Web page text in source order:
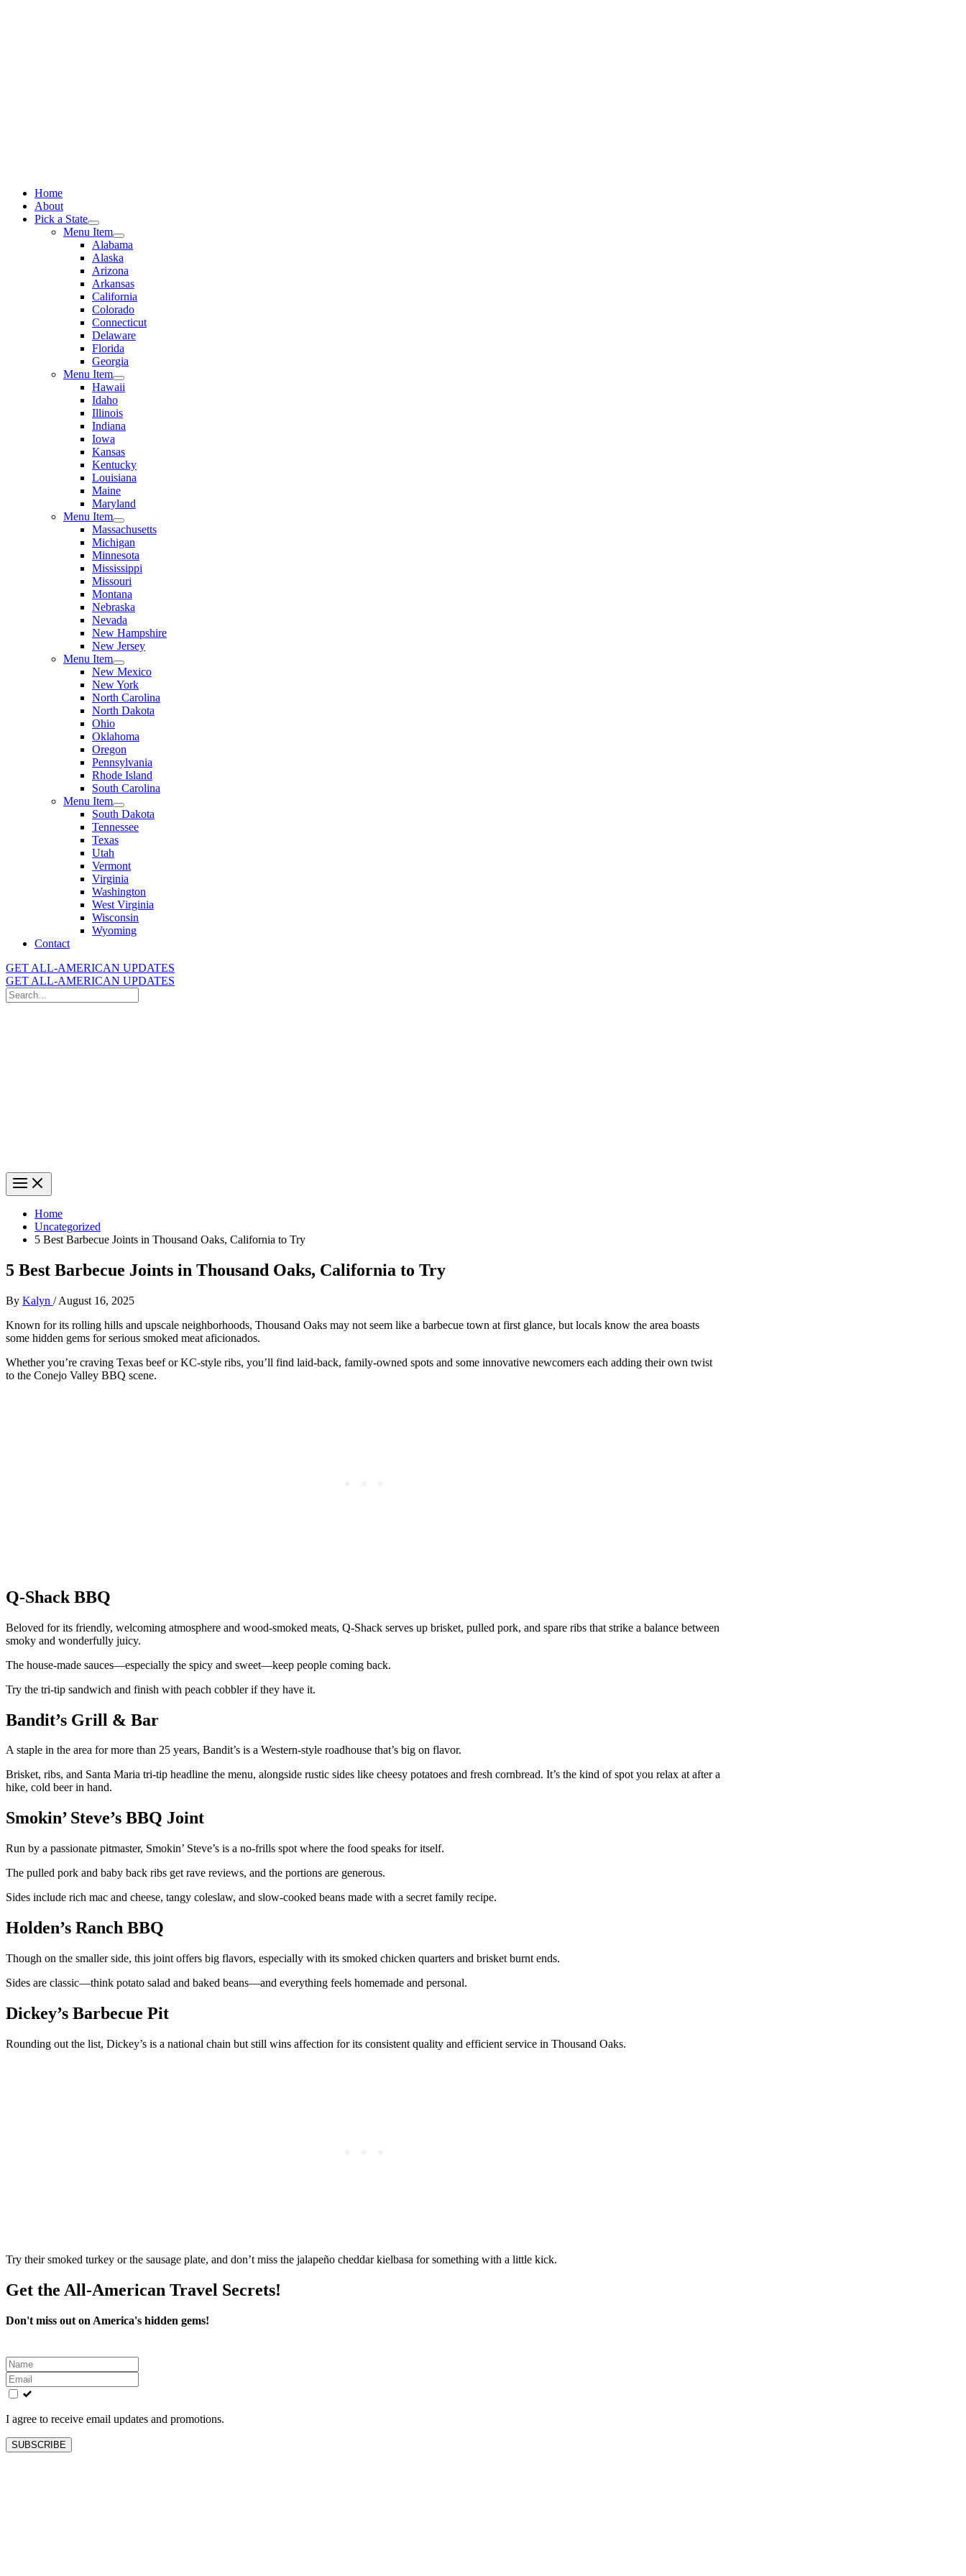
Home
About
Pick a State
Menu Item
Alabama
Alaska
Arizona
Arkansas
California
Colorado
Connecticut
Delaware
Florida
Georgia
Menu Item
Hawaii
Idaho
Illinois
Indiana
Iowa
Kansas
Kentucky
Louisiana
Maine
Maryland
Menu Item
Massachusetts
Michigan
Minnesota
Mississippi
Missouri
Montana
Nebraska
Nevada
New Hampshire
New Jersey
Menu Item
New Mexico
New York
North Carolina
North Dakota
Ohio
Oklahoma
Oregon
Pennsylvania
Rhode Island
South Carolina
Menu Item
South Dakota
Tennessee
Texas
Utah
Vermont
Virginia
Washington
West Virginia
Wisconsin
Wyoming
Contact
GET ALL-AMERICAN UPDATES
GET ALL-AMERICAN UPDATES
Search
for:
Home
Uncategorized
5 Best Barbecue Joints in Thousand Oaks, California to Try
5 Best Barbecue Joints in Thousand Oaks, California to Try
By Kalyn /August 16, 2025
Known for its rolling hills and upscale neighborhoods, Thousand Oaks may not seem like a barbecue town at first glance, but locals know the area boasts
some hidden gems for serious smoked meat aficionados.
Whether you’re craving Texas beef or KC-style ribs, you’ll find laid-back, family-owned spots and some innovative newcomers each adding their own twist
to the Conejo Valley BBQ scene.
Q-Shack BBQ
Beloved for its friendly, welcoming atmosphere and wood-smoked meats, Q-Shack serves up brisket, pulled pork, and spare ribs that strike a balance between
smoky and wonderfully juicy.
The house-made sauces—especially the spicy and sweet—keep people coming back.
Try the tri-tip sandwich and finish with peach cobbler if they have it.
Bandit’s Grill & Bar
A staple in the area for more than 25 years, Bandit’s is a Western-style roadhouse that’s big on flavor.
Brisket, ribs, and Santa Maria tri-tip headline the menu, alongside rustic sides like cheesy potatoes and fresh cornbread. It’s the kind of spot you relax at after a
hike, cold beer in hand.
Smokin’ Steve’s BBQ Joint
Run by a passionate pitmaster, Smokin’ Steve’s is a no-frills spot where the food speaks for itself.
The pulled pork and baby back ribs get rave reviews, and the portions are generous.
Sides include rich mac and cheese, tangy coleslaw, and slow-cooked beans made with a secret family recipe.
Holden’s Ranch BBQ
Though on the smaller side, this joint offers big flavors, especially with its smoked chicken quarters and brisket burnt ends.
Sides are classic—think potato salad and baked beans—and everything feels homemade and personal.
Dickey’s Barbecue Pit
Rounding out the list, Dickey’s is a national chain but still wins affection for its consistent quality and efficient service in Thousand Oaks.
Try their smoked turkey or the sausage plate, and don’t miss the jalapeño cheddar kielbasa for something with a little kick.
Get the All-American Travel Secrets!
Don't miss out on America's hidden gems!
Leave
this
field
blank
I agree to receive email updates and promotions.
SUBSCRIBE